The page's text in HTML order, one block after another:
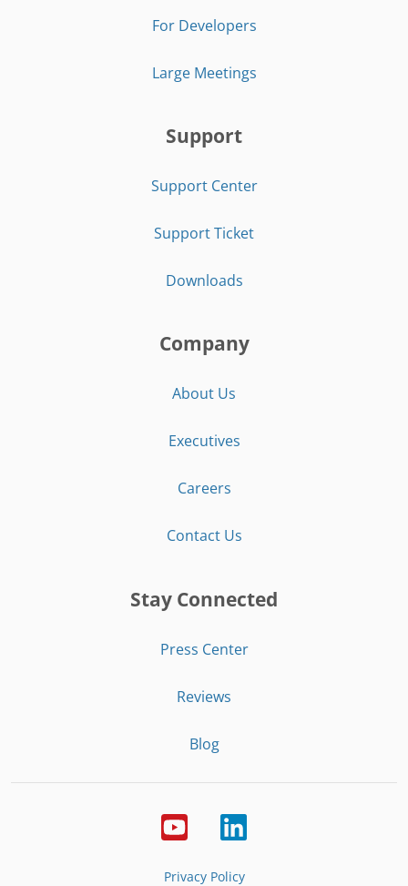
For Developers
Large Meetings
Support
Support Center
Support Ticket
Downloads
Company
About Us
Executives
Careers
Contact Us
Stay Connected
Press Center
Reviews
Blog
Privacy Policy